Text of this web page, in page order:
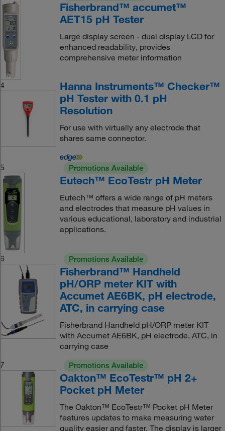
Fisherbrand™ accumet™
AET15 pH Tester
Large display screen - dual display LCD for
enhanced readability, provides
comprehensive meter information
4
Hanna Instruments™ Checker™
pH Tester with 0.1 pH
Resolution
For use with virtually any electrode that
shares same connector.
5 Promotions Available
Eutech™ EcoTestr pH Meter
Eutech™ offers a wide range of pH meters
and electrodes that measure pH values in
various educational, laboratory and industrial
applications.
6 Promotions Available
Fisherbrand™ Handheld
pH/ORP meter KIT with
Accumet AE6BK, pH electrode,
ATC, in carrying case
Fisherbrand Handheld pH/ORP meter KIT
with Accumet AE6BK, pH electrode, ATC, in
carrying case
7
Promotions Available
Oakton™ EcoTestr™ pH 2+
Pocket pH Meter
The Oakton™ EcoTestr™ Pocket pH Meter
features updates to make measuring water
quality easier and faster. The display is larger